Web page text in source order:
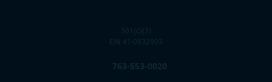
501(c)(3)
EIN 41-0832903
763-553-0020